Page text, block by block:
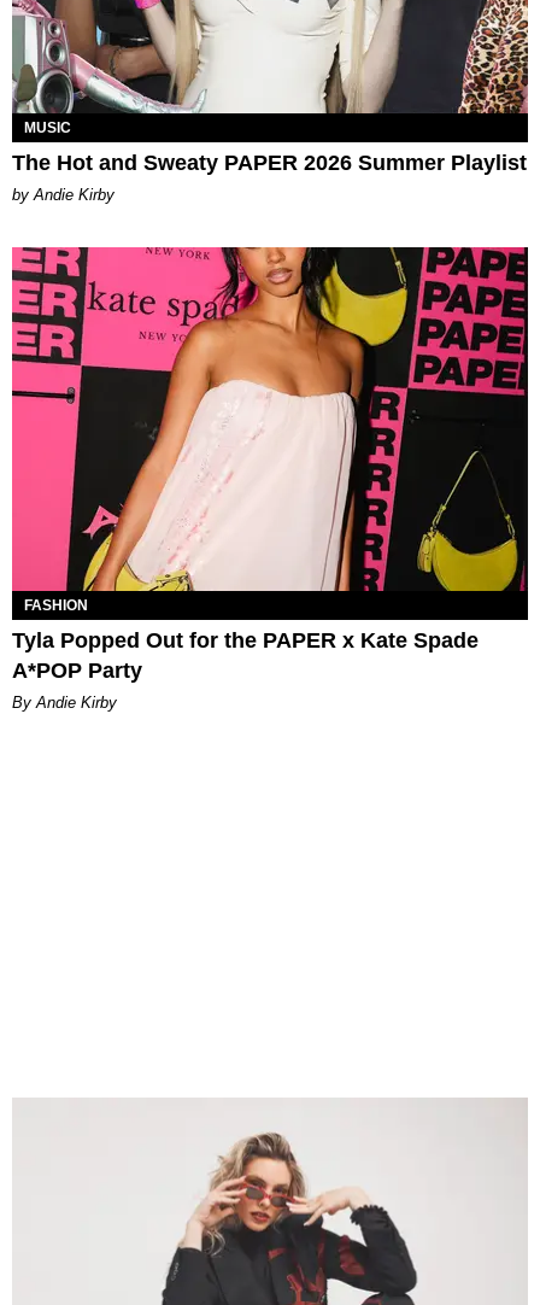
MUSIC
The Hot and Sweaty PAPER 2026 Summer Playlist
by Andie Kirby
FASHION
Tyla Popped Out for the PAPER x Kate Spade
A*POP Party
By Andie Kirby